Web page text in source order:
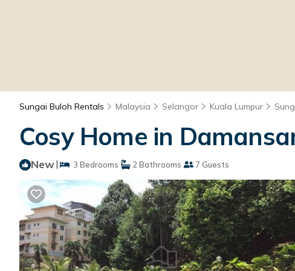
Sungai Buloh Rentals Malaysia Selangor Kuala Lumpur
Cosy Home in
New| 3 Bedrooms 2 Bathrooms 7 Guests